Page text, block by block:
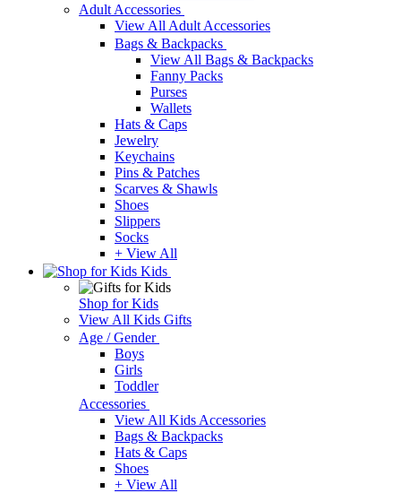
Adult Accessories
View All Adult Accessories
Bags & Backpacks
View All Bags & Backpacks
Fanny Packs
Purses
Wallets
Hats & Caps
Jewelry
Keychains
Pins & Patches
Scarves & Shawls
Shoes
Slippers
Socks
+ View All
Kids
Shop for Kids
View All Kids Gifts
Age / Gender
Boys
Girls
Toddler
Accessories
View All Kids Accessories
Bags & Backpacks
Hats & Caps
Shoes
+ View All